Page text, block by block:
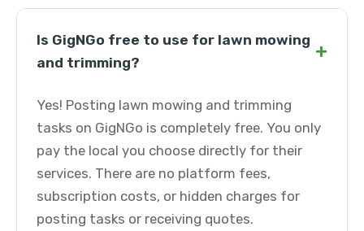
Is GigNGo free to use for lawn mowing
and trimming?
+
Yes! Posting lawn mowing and trimming
tasks on GigNGo is completely free. You only
pay the local you choose directly for their
services. There are no platform fees,
subscription costs, or hidden charges for
posting tasks or receiving quotes.